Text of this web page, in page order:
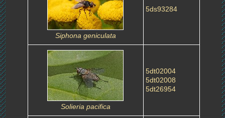
Siphona geniculata
5ds93284
Solieria pacifica
5dt02004
5dt02008
5dt26954